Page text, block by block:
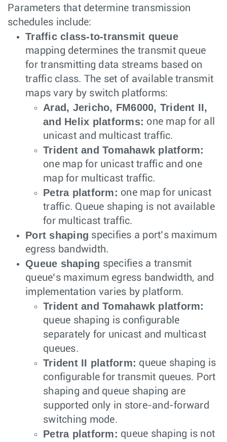
Parameters that determine transmission
schedules include:
Traffic class-to-transmit queue
mapping determines the transmit queue
for transmitting data streams based on
traffic class. The set of available transmit
maps vary by switch platforms:
Arad, Jericho, FM6000, Trident II,
and Helix platforms: one map for all
unicast and multicast traffic.
Trident and Tomahawk platform:
one map for unicast traffic and one
map for multicast traffic.
Petra platform: one map for unicast
traffic. Queue shaping is not available
for multicast traffic.
Port shaping specifies a port’s maximum
egress bandwidth.
Queue shaping specifies a transmit
queue’s maximum egress bandwidth, and
implementation varies by platform.
Trident and Tomahawk platform:
queue shaping is configurable
separately for unicast and multicast
queues.
Trident II platform: queue shaping is
configurable for transmit queues. Port
shaping and queue shaping are
supported only in store-and-forward
switching mode.
Petra platform: queue shaping is not